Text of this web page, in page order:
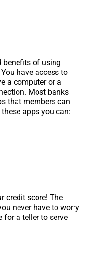
benefits of using
have access to
a computer or a
Most banks
that members can
these apps you can:
credit score! The
never have to worry
for a teller to serve